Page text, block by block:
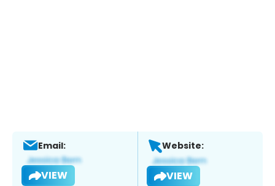
Email:
VIEW
Website:
VIEW